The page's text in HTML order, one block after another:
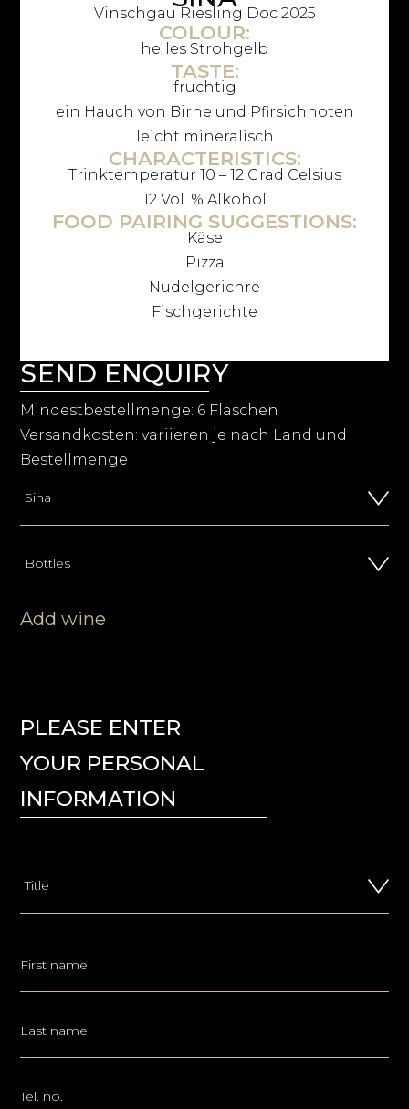
Vinschgau Riesling Doc 2025
COLOUR:
helles Strohgelb
TASTE:
fruchtig
ein Hauch von Birne und Pfirsichnoten
leicht mineralisch
CHARACTERISTICS:
Trinktemperatur 10 – 12 Grad Celsius
12 Vol. % Alkohol
FOOD PAIRING SUGGESTIONS:
Käse
Pizza
Nudelgerichre
Fischgerichte
SEND ENQUIRY
Mindestbestellmenge: 6 Flaschen
Versandkosten: variieren je nach Land und
Bestellmenge
Add wine
PLEASE ENTER
YOUR PERSONAL
INFORMATION